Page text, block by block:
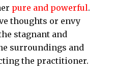
pure and powerful.
thoughts or envy
stagnant and
surroundings and
the practitioner.